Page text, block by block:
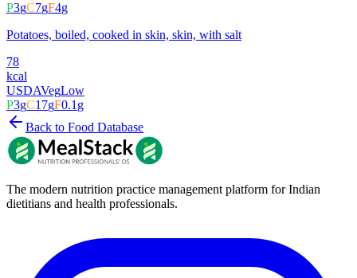
P3gC7gF4g
Potatoes, boiled, cooked in skin, skin, with salt
78
kcal
USDAVegLow
P3gC17gF0.1g
Back to Food Database
The modern nutrition practice management platform for Indian
dietitians and health professionals.